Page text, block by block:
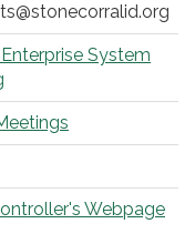
System
Webpage